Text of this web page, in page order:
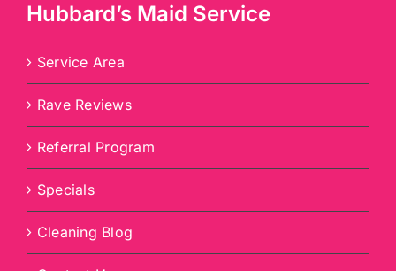
Hubbard’s Maid Service
Service Area
Rave Reviews
Referral Program
Specials
Cleaning Blog